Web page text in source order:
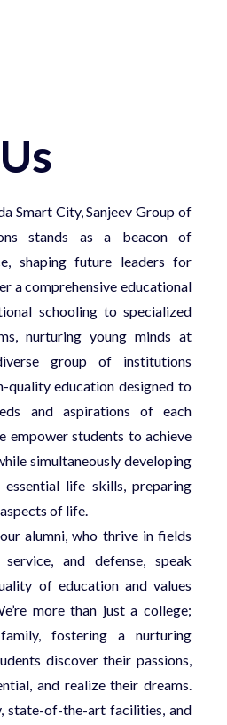
Smart City, Sanjeev Group of
stands as a beacon of
shaping future leaders for
a comprehensive educational
schooling to specialized
nurturing young minds at
group of institutions
quality education designed to
and aspirations of each
empower students to achieve
simultaneously developing
life skills, preparing
of life.
alumni, who thrive in fields
and defense, speak
of education and values
more than just a college;
fostering a nurturing
discover their passions,
and realize their dreams.
state-of-the-art facilities, and